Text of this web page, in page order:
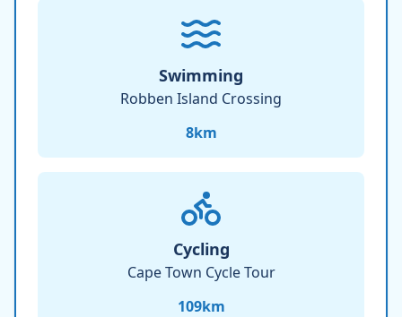
Swimming
Robben Island Crossing
8km
Cycling
Cape Town Cycle Tour
109km